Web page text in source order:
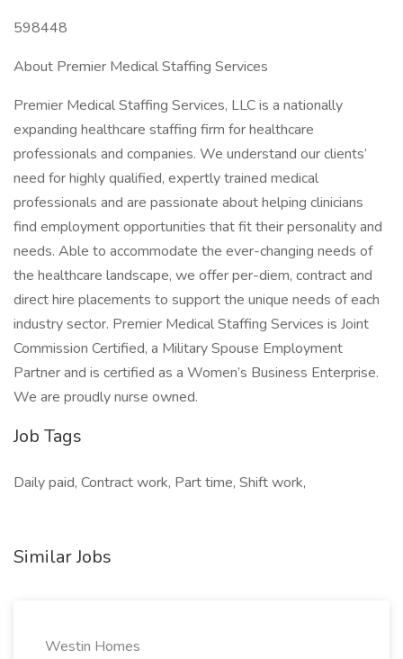
598448
About Premier Medical Staffing Services
Premier Medical Staffing Services, LLC is a nationally
expanding healthcare staffing firm for healthcare
professionals and companies. We understand our clients’
need for highly qualified, expertly trained medical
professionals and are passionate about helping clinicians
find employment opportunities that fit their personality and
needs. Able to accommodate the ever-changing needs of
the healthcare landscape, we offer per-diem, contract and
direct hire placements to support the unique needs of each
industry sector. Premier Medical Staffing Services is Joint
Commission Certified, a Military Spouse Employment
Partner and is certified as a Women’s Business Enterprise.
We are proudly nurse owned.
Job Tags
Daily paid, Contract work, Part time, Shift work,
Similar Jobs
Westin Homes